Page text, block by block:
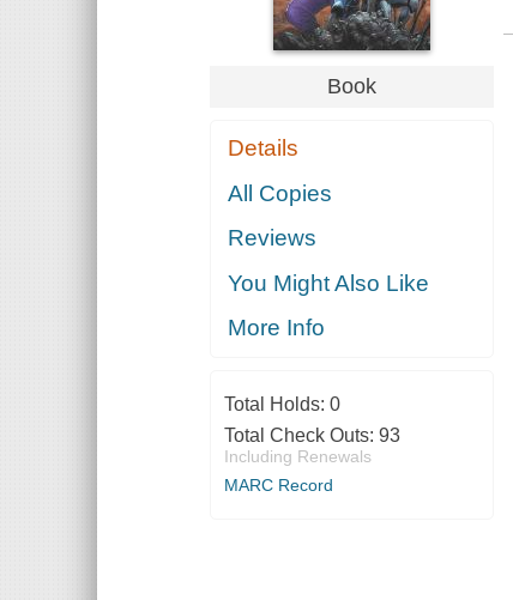
Book
Details
All Copies
Reviews
You Might Also Like
More Info
Total Holds: 0
Total Check Outs: 93
Including Renewals
MARC Record